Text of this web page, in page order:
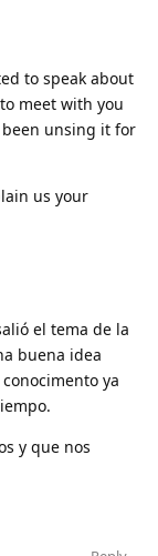
to speak about
meet with you
unsing it for
us your
el tema de la
buena idea
ya
y que nos